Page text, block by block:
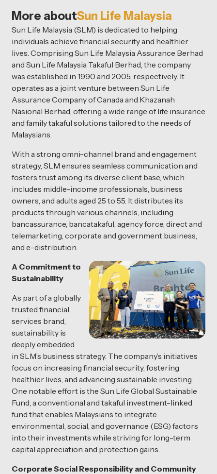
More aboutSun Life Malaysia
Sun Life Malaysia (SLM) is dedicated to helping
individuals achieve financial security and healthier
lives. Comprising Sun Life Malaysia Assurance Berhad
and Sun Life Malaysia Takaful Berhad, the company
was established in 1990 and 2005, respectively. It
operates as a joint venture between Sun Life
Assurance Company of Canada and Khazanah
Nasional Berhad, offering a wide range of life insurance
and family takaful solutions tailored to the needs of
Malaysians.
With a strong omni-channel brand and engagement
strategy, SLM ensures seamless communication and
fosters trust among its diverse client base, which
includes middle-income professionals, business
owners, and adults aged 25 to 55. It distributes its
products through various channels, including
bancassurance, bancatakaful, agency force, direct and
telemarketing, corporate and government business,
and e-distribution.
A Commitment to
Sustainability
As part of a globally
trusted financial
services brand,
sustainability is
deeply embedded
in SLM’s business strategy. The company’s initiatives
focus on increasing financial security, fostering
healthier lives, and advancing sustainable investing.
One notable effort is the Sun Life Global Sustainable
Fund, a conventional and takaful investment-linked
fund that enables Malaysians to integrate
environmental, social, and governance (ESG) factors
into their investments while striving for long-term
capital appreciation and protection gains.
Corporate Social Responsibility and Community